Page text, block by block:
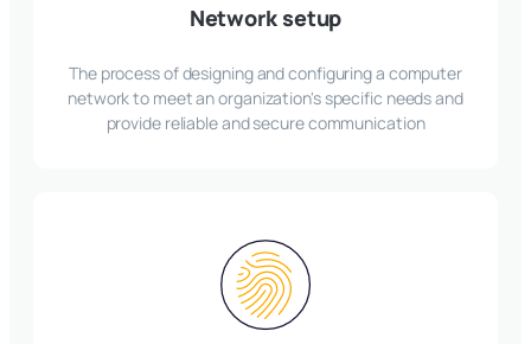
Network setup
The process of designing and configuring a computer
network to meet an organization's specific needs and
provide reliable and secure communication